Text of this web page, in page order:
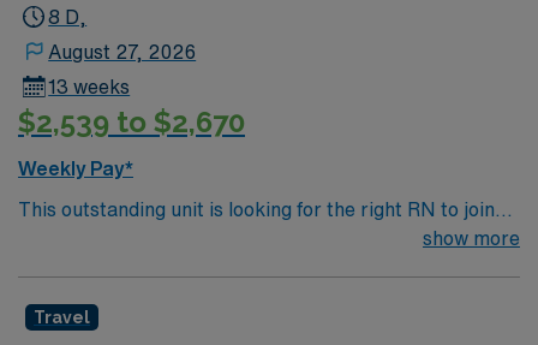
8 D,
August 27, 2026
13 weeks
$2,539 to $2,670
Weekly Pay*
This outstanding unit is looking for the right RN to join
their team of compassionate and driven health care
environment based on optimal patient care.
show more
Travel